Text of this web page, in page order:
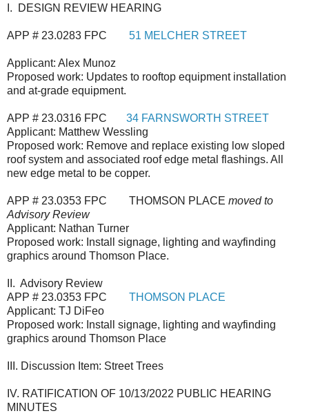
I. DESIGN REVIEW HEARING
APP # 23.0283 FPC 51 MELCHER STREET
Applicant: Alex Munoz
Proposed work: Updates to rooftop equipment installation
and at-grade equipment.
APP # 23.0316 FPC 34 FARNSWORTH STREET
Applicant: Matthew Wessling
Proposed work: Remove and replace existing low sloped
roof system and associated roof edge metal flashings. All
new edge metal to be copper.
APP # 23.0353 FPC THOMSON PLACE moved to
Advisory Review
Applicant: Nathan Turner
Proposed work: Install signage, lighting and wayfinding
graphics around Thomson Place.
II. Advisory Review
APP # 23.0353 FPC THOMSON PLACE
Applicant: TJ DiFeo
Proposed work: Install signage, lighting and wayfinding
graphics around Thomson Place
III. Discussion Item: Street Trees
IV. RATIFICATION OF 10/13/2022 PUBLIC HEARING
MINUTES